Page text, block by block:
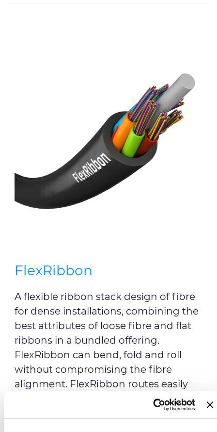
FlexRibbon
A flexible ribbon stack design of fibre
for dense installations, combining the
best attributes of loose fibre and flat
ribbons in a bundled offering.
FlexRibbon can bend, fold and roll
without compromising the fibre
alignment. FlexRibbon routes easily
into standard trays and the 12 fibre
ribbons allow for mass splicing of all